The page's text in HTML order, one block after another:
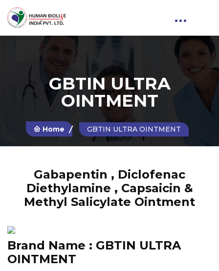
GBTIN ULTRA
OINTMENT
Home GBTIN ULTRA OINTMENT
Gabapentin , Diclofenac
Diethylamine , Capsaicin &
Methyl Salicylate Ointment
Brand Name : GBTIN ULTRA
OINTMENT